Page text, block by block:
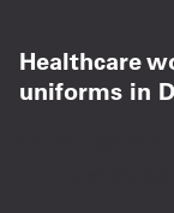
Healthcare
uniforms in